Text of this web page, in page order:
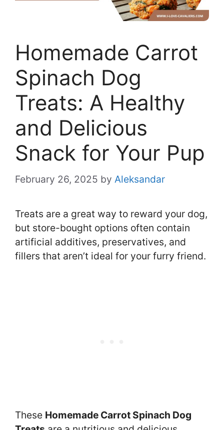
Homemade Carrot
Spinach Dog
Treats: A Healthy
and Delicious
Snack for Your Pup
February 26, 2025 by Aleksandar
Treats are a great way to reward your dog,
but store-bought options often contain
artificial additives, preservatives, and
fillers that aren’t ideal for your furry friend.
These Homemade Carrot Spinach Dog